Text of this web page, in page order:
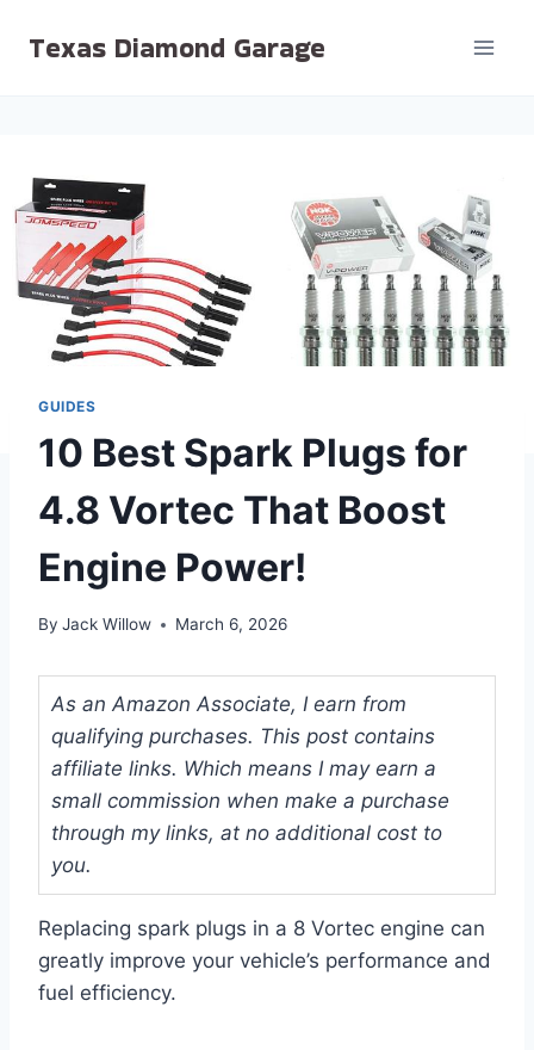
Texas Diamond Garage
GUIDES
10 Best Spark Plugs for
4.8 Vortec That Boost
Engine Power!
By Jack Willow March 6, 2026
As an Amazon Associate, I earn from
qualifying purchases. This post contains
affiliate links. Which means I may earn a
small commission when make a purchase
through my links, at no additional cost to
you.
Replacing spark plugs in a 8 Vortec engine can
greatly improve your vehicle’s performance and
fuel efficiency.